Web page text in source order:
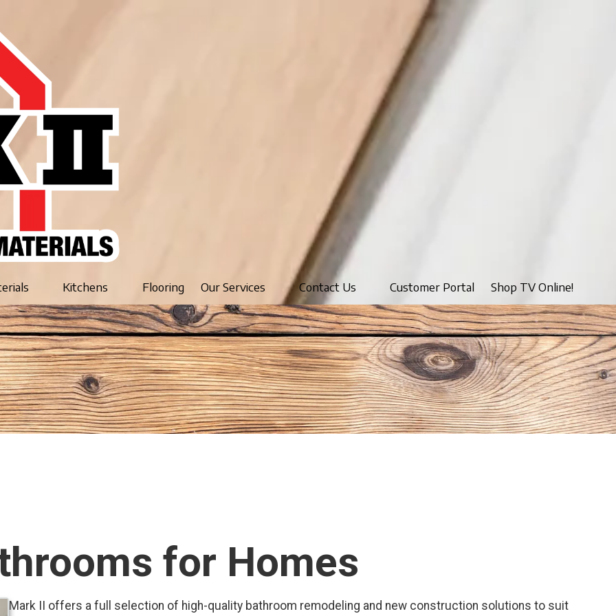
Kitchens Flooring Our Services Contact Us Customer Portal Shop TV Online!
for Homes
Mark II offers a full selection of high-quality bathroom remodeling and new construction solutions to suit